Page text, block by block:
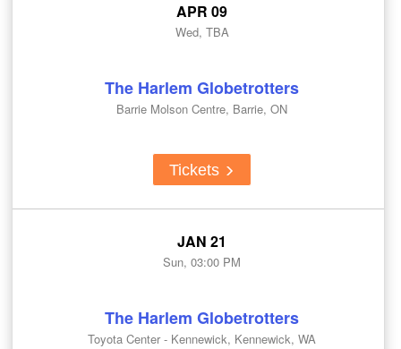
APR 09
Wed, TBA
The Harlem Globetrotters
Barrie Molson Centre, Barrie, ON
Tickets
JAN 21
Sun, 03:00 PM
The Harlem Globetrotters
Toyota Center - Kennewick, Kennewick, WA